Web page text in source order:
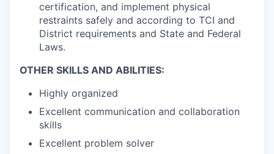
certification, and implement physical
restraints safely and according to TCI and
District requirements and State and Federal
Laws.
OTHER SKILLS AND ABILITIES:
Highly organized
Excellent communication and collaboration
skills
Excellent problem solver